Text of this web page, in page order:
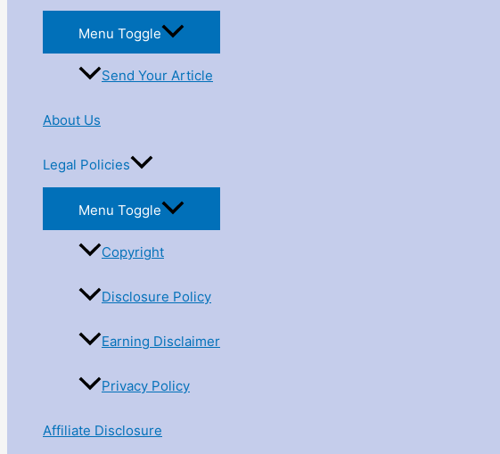
Menu Toggle
Send Your Article
About Us
Legal Policies
Menu Toggle
Copyright
Disclosure Policy
Earning Disclaimer
Privacy Policy
Affiliate Disclosure